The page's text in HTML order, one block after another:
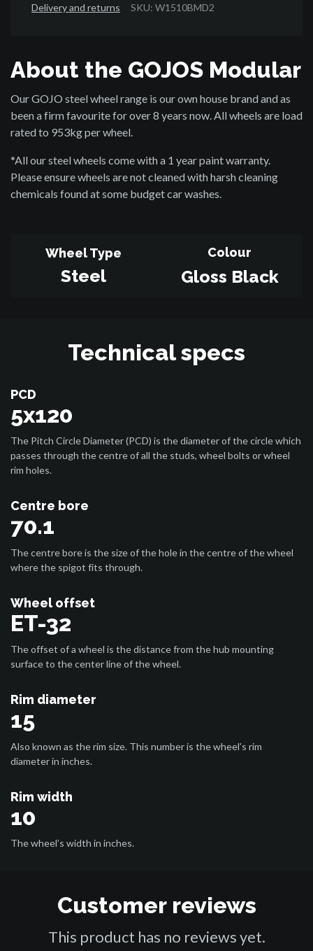
Delivery and returns SKU: W1510BMD2
About the GOJOS Modular
Our GOJO steel wheel range is our own house brand and as
been a firm favourite for over 8 years now. All wheels are load
rated to 953kg per wheel.
*All our steel wheels come with a 1 year paint warranty.
Please ensure wheels are not cleaned with harsh cleaning
chemicals found at some budget car washes.
Wheel Type
Steel
Colour
Gloss Black
Technical specs
PCD
5x120
The Pitch Circle Diameter (PCD) is the diameter of the circle which
passes through the centre of all the studs, wheel bolts or wheel
rim holes.
Centre bore
70.1
The centre bore is the size of the hole in the centre of the wheel
where the spigot fits through.
Wheel offset
ET-32
The offset of a wheel is the distance from the hub mounting
surface to the center line of the wheel.
Rim diameter
15
Also known as the rim size. This number is the wheel’s rim
diameter in inches.
Rim width
10
The wheel’s width in inches.
Customer reviews
This product has no reviews yet.